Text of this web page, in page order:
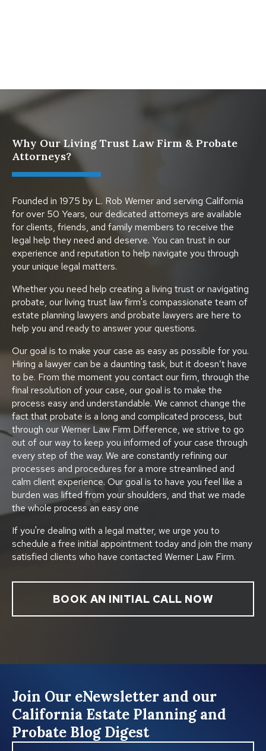
Why Our Living Trust Law Firm & Probate
Attorneys?
Founded in 1975 by L. Rob Werner and serving California
for over 50 Years, our dedicated attorneys are available
for clients, friends, and family members to receive the
legal help they need and deserve. You can trust in our
experience and reputation to help navigate you through
your unique legal matters.
Whether you need help creating a living trust or navigating
probate, our living trust law firm's compassionate team of
estate planning lawyers and probate lawyers are here to
help you and ready to answer your questions.
Our goal is to make your case as easy as possible for you.
Hiring a lawyer can be a daunting task, but it doesn’t have
to be. From the moment you contact our firm, through the
final resolution of your case, our goal is to make the
process easy and understandable. We cannot change the
fact that probate is a long and complicated process, but
through our Werner Law Firm Difference, we strive to go
out of our way to keep you informed of your case through
every step of the way. We are constantly refining our
processes and procedures for a more streamlined and
calm client experience. Our goal is to have you feel like a
burden was lifted from your shoulders, and that we made
the whole process an easy one
If you're dealing with a legal matter, we urge you to
schedule a free initial appointment today and join the many
satisfied clients who have contacted Werner Law Firm.
BOOK AN INITIAL CALL NOW
Join Our eNewsletter and our
California Estate Planning and
Probate Blog Digest